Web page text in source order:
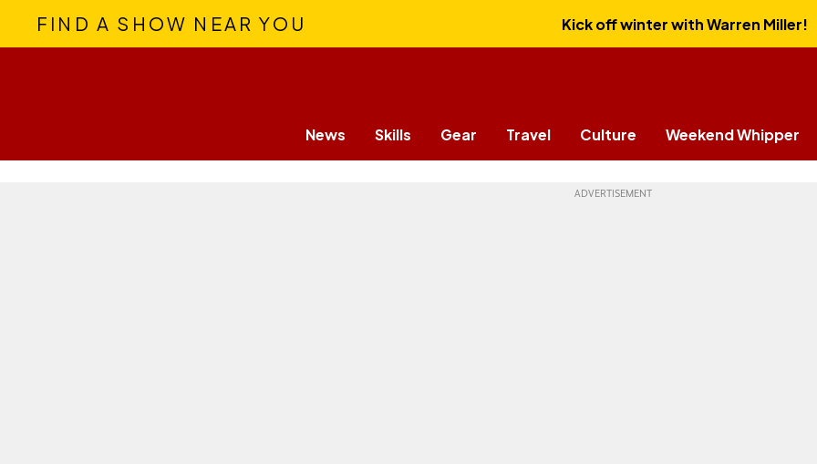
FIND A SHOW NEAR YOU Kick off winter with Warren Miller!
News Skills Gear Travel Culture Weekend Whipper